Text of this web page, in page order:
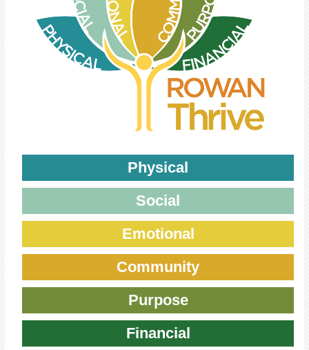
Physical
Social
Emotional
Community
Purpose
Financial